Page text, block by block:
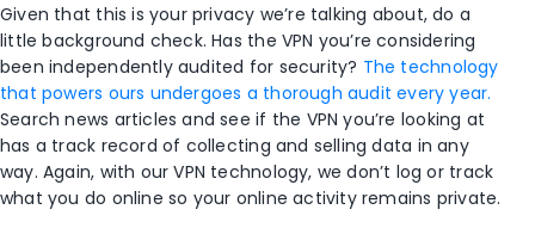
Given that this is your privacy we’re talking about, do a
little background check. Has the VPN you’re considering
been independently audited for security? The technology
that powers ours undergoes a thorough audit every year.
Search news articles and see if the VPN you’re looking at
has a track record of collecting and selling data in any
way. Again, with our VPN technology, we don’t log or track
what you do online so your online activity remains private. ​